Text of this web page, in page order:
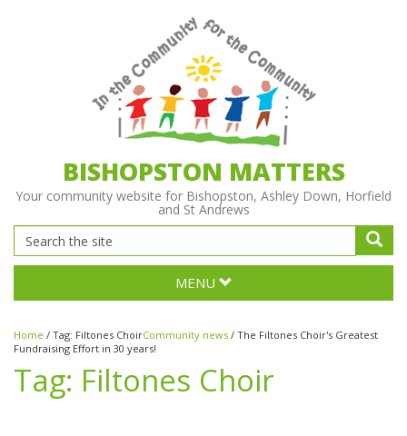
BISHOPSTON MATTERS
Your community website for Bishopston, Ashley Down, Horfield
and St Andrews
MENU
Home / Tag: Filtones ChoirCommunity news / The Filtones Choir's Greatest
Fundraising Effort in 30 years!
Tag: Filtones Choir